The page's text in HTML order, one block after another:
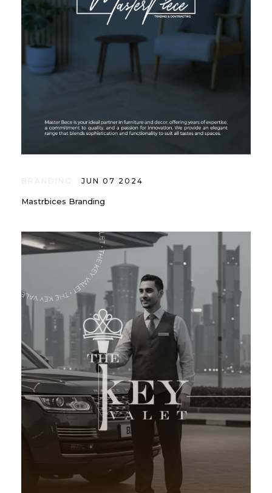
BRANDING JUN 07 2024
Mastrbices Branding